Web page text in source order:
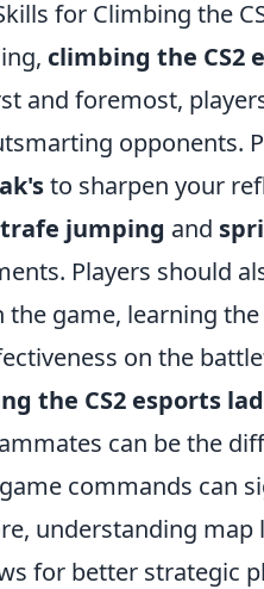
for Climbing the
climbing the CS2
and foremost,
opponents.
to sharpen your
jumping and
Players should
the game, learning
on the
the CS2 esports
can be the
commands can
understanding map
for better strategic